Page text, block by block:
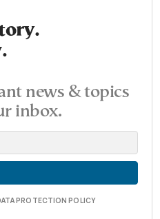
news & topics
inbox.
PROTECTION POLICY